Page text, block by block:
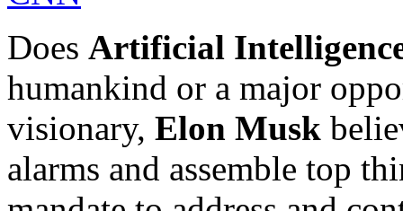
Does Artificial
humankind or a major
visionary, Elon Musk
alarms and assemble top